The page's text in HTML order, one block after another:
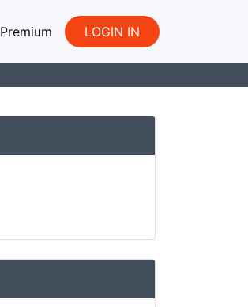
Premium LOGIN IN